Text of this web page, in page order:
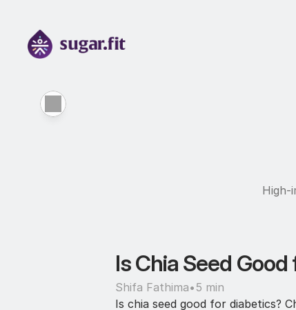
High-
Is Chia Seed
Shifa Fathima• 5 min
Is chia seed good for diabetics?